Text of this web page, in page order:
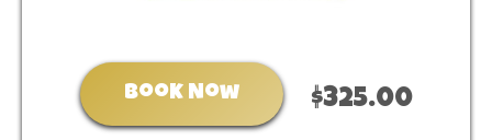
Book Now $325.00